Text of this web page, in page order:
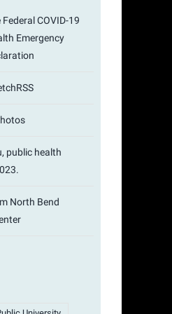
COVID-19
Emergency
public health
North Bend